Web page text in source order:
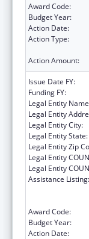
Award Code:
Budget Year:
Action Date:
Action Type:
Action Amount:
Issue Date FY:
Funding FY:
Legal Entity
Legal Entity
Legal Entity City:
Legal Entity State:
Legal Entity Zip
Legal Entity
Legal Entity
Assistance Listing:
Award Code:
Budget Year:
Action Date: